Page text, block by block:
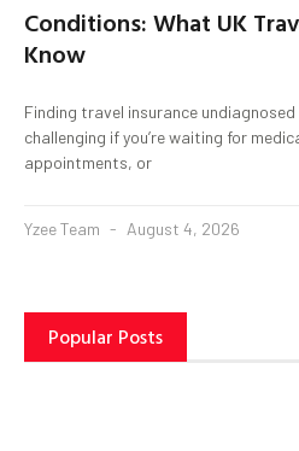
Conditions: What UK
Know
Finding travel insurance
challenging if you’re waiting for
appointments, or
Yzee Team August 4, 2026
Popular Posts